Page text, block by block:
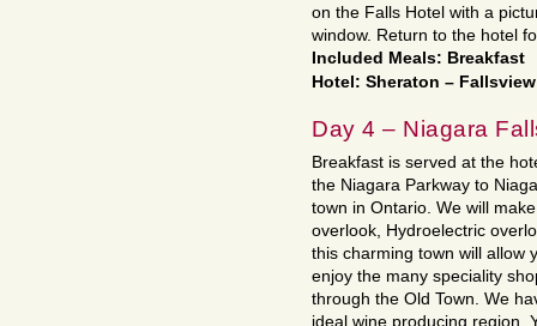
on the Falls Hotel with a
window. Return to the hotel
Included Meals: Breakfast
Hotel: Sheraton –
Day 4 – Niagara
Breakfast is served at the
the Niagara Parkway to
town in Ontario. We will
overlook, Hydroelectric
this charming town will allow
enjoy the many speciality
through the Old Town. We
ideal wine producing region.